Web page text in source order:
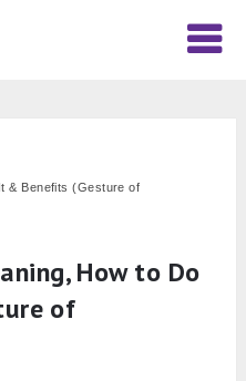
& Benefits (Gesture of
How to Do
of